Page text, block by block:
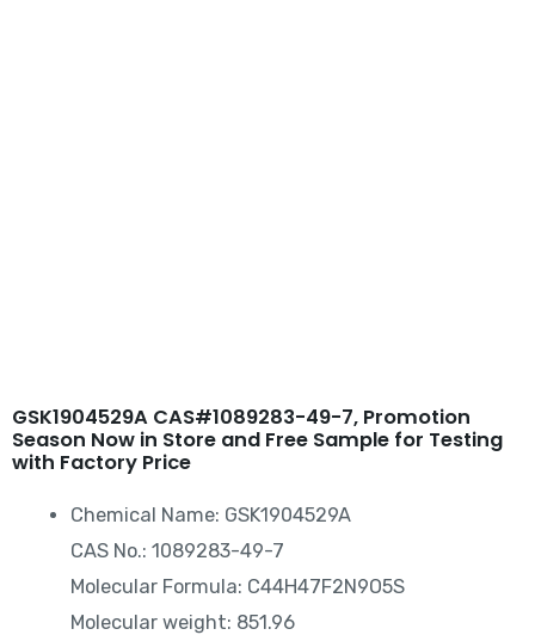
GSK1904529A CAS#1089283-49-7, Promotion
Season Now in Store and Free Sample for Testing
with Factory Price
Chemical Name: GSK1904529A
CAS No.: 1089283-49-7
Molecular Formula: C44H47F2N9O5S
Molecular weight: 851.96